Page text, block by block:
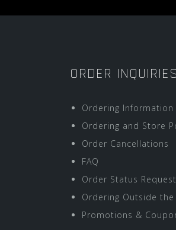
ORDER INQUIRIES
Ordering Information
Ordering and Store
Order Cancellations
FAQ
Order Status Request
Ordering Outside the
Promotions &